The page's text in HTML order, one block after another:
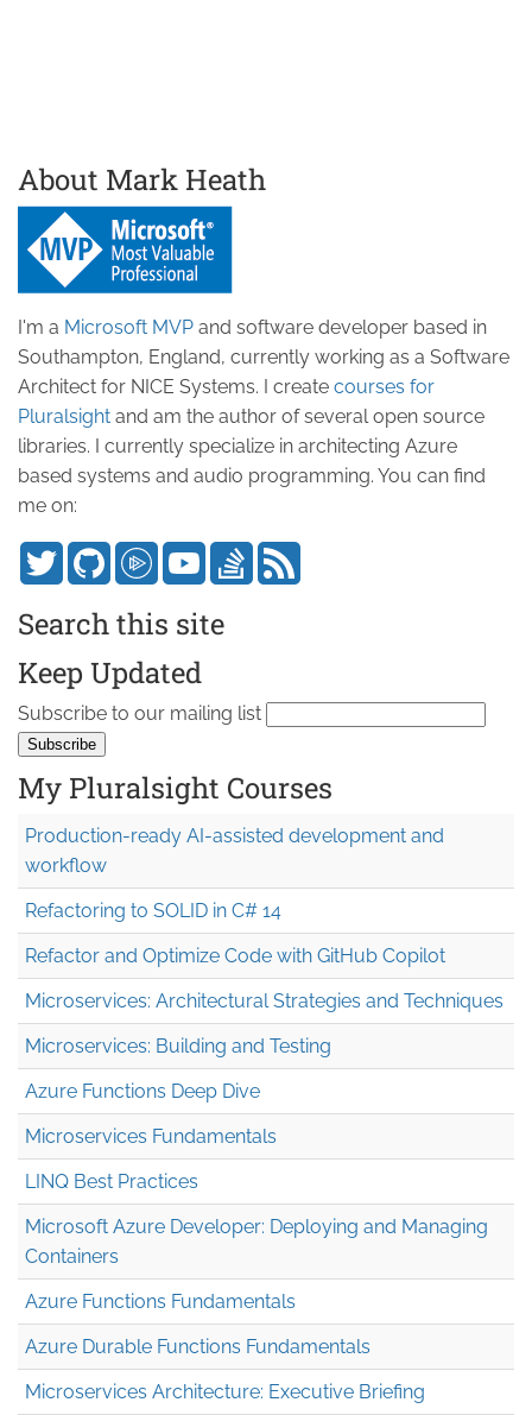
About Mark Heath
I'm a Microsoft MVP and software developer based in
Southampton, England, currently working as a Software
Architect for NICE Systems. I create courses for
Pluralsight and am the author of several open source
libraries. I currently specialize in architecting Azure
based systems and audio programming. You can find
me on:
Search this site
Keep Updated
Subscribe to our mailing list
My Pluralsight Courses
Production-ready AI-assisted development and
workflow
Refactoring to SOLID in C# 14
Refactor and Optimize Code with GitHub Copilot
Microservices: Architectural Strategies and Techniques
Microservices: Building and Testing
Azure Functions Deep Dive
Microservices Fundamentals
LINQ Best Practices
Microsoft Azure Developer: Deploying and Managing
Containers
Azure Functions Fundamentals
Azure Durable Functions Fundamentals
Microservices Architecture: Executive Briefing